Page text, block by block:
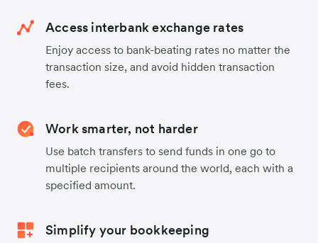
Access interbank exchange rates
Enjoy access to bank-beating rates no matter the
transaction size, and avoid hidden transaction
fees.
Work smarter, not harder
Use batch transfers to send funds in one go to
multiple recipients around the world, each with a
specified amount.
Simplify your bookkeeping